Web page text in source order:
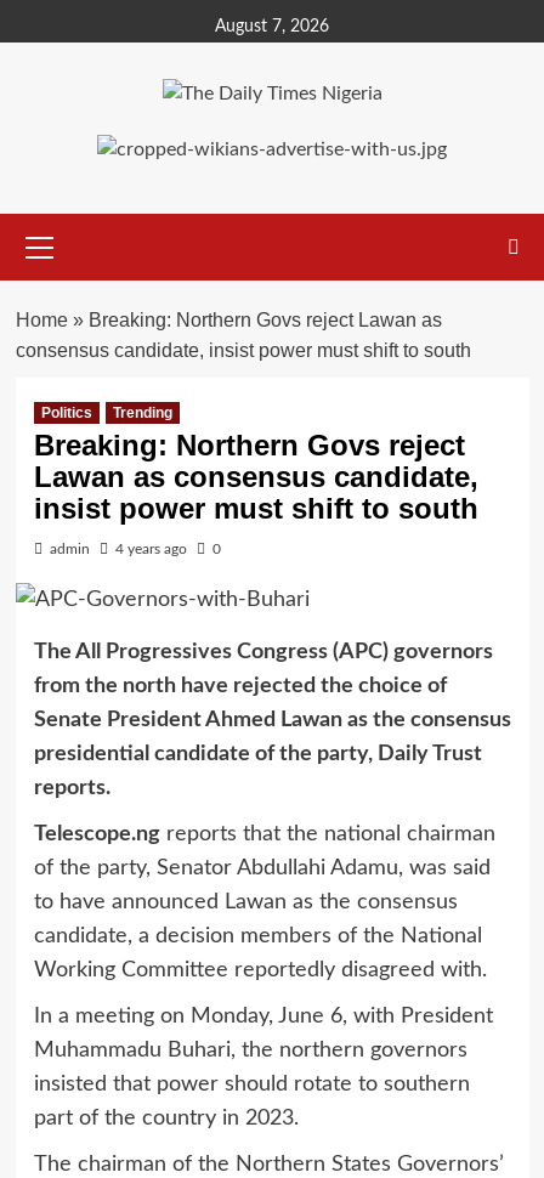
to
August 7, 2026
Menu
Home» Breaking: Northern Govs reject Lawan as
consensus candidate, insist power must shift to south
Politics Trending
Breaking: Northern Govs reject
Lawan as consensus candidate,
insist power must shift to south
admin 4 years ago 0
The All Progressives Congress (APC) governors
from the north have rejected the choice of
Senate President Ahmed Lawan as the consensus
presidential candidate of the party, Daily Trust
reports.
Telescope.ngreports that the national chairman
of the party, Senator Abdullahi Adamu, was said
to have announced Lawan as the consensus
candidate, a decision members of the National
Working Committee reportedly disagreed with.
In a meeting on Monday, June 6, with President
Muhammadu Buhari, the northern governors
insisted that power should rotate to southern
part of the country in 2023.
The chairman of the Northern States Governors’